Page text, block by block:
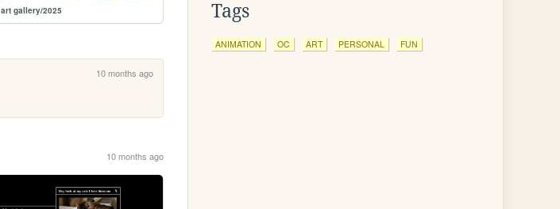
art gallery/2025
10 months ago
10 months ago
Tags
ANIMATION OC ART PERSONAL FUN